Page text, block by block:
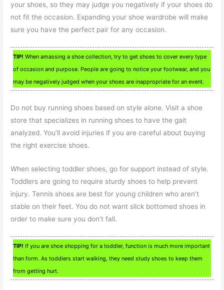
your shoes, so they may judge you negatively if your shoes do
not fit the occasion. Expanding your shoe wardrobe will make
sure you have the perfect pair for any occasion.
TIP! When amassing a shoe collection, try to get shoes to cover every type
of occasion and purpose. People are going to notice your footwear, and you
may be negatively judged when your shoes are inappropriate for an event.
Do not buy running shoes based on style alone. Visit a shoe
store that specializes in running shoes to have the gait
analyzed. You’ll avoid injuries if you are careful about buying
the right exercise shoes.
When selecting toddler shoes, go for support instead of style.
Toddlers are going to require sturdy shoes to help prevent
injury. Tennis shoes are best for young children who aren’t
stable on their feet. You do not want slick bottomed shoes in
order to make sure you don’t fall.
TIP! If you are shoe shopping for a toddler, function is much more important
than form. As toddlers start walking, they need study shoes to keep them
from getting hurt.